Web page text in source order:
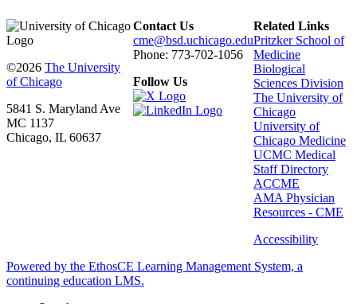
©2026 The University
of Chicago
5841 S. Maryland Ave
MC 1137
Chicago, IL 60637
Contact Us
cme@bsd.uchicago.edu
Phone: 773-702-1056
Follow Us
Related Links
Pritzker School of
Medicine
Biological
Sciences Division
The University of
Chicago
University of
Chicago Medicine
UCMC Medical
Staff Directory
ACCME
AMA Physician
Resources - CME
Accessibility
Powered by the EthosCE Learning Management System, a
continuing education LMS.